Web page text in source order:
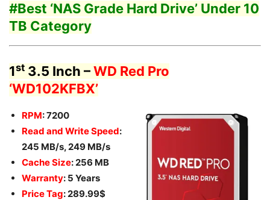
#Best ‘NAS Grade Hard Drive’ Under 10
TB Category
1st 3.5 Inch –WD Red Pro
‘WD102KFBX’
RPM: 7200
Read and Write Speed:
245 MB/s, 249 MB/s
Cache Size: 256 MB
Warranty: 5 Years
Price Tag: 289.99$